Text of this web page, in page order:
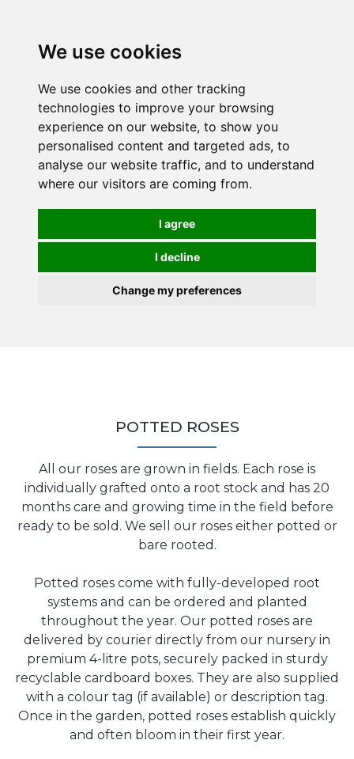
We use cookies
We use cookies and other tracking
technologies to improve your browsing
experience on our website, to show you
personalised content and targeted ads, to
analyse our website traffic, and to understand
where our visitors are coming from.
I agree
I decline
Change my preferences
POTTED ROSES
All our roses are grown in fields. Each rose is
individually grafted onto a root stock and has 20
months care and growing time in the field before
ready to be sold. We sell our roses either potted or
bare rooted.
Potted roses come with fully-developed root
systems and can be ordered and planted
throughout the year. Our potted roses are
delivered by courier directly from our nursery in
premium 4-litre pots, securely packed in sturdy
recyclable cardboard boxes. They are also supplied
with a colour tag (if available) or description tag.
Once in the garden, potted roses establish quickly
and often bloom in their first year.